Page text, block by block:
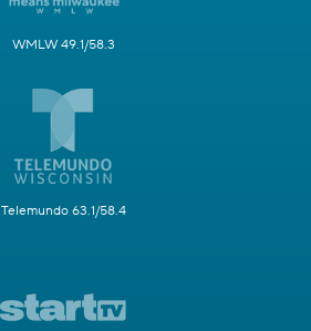
WMLW 49.1/58.3
Telemundo 63.1/58.4